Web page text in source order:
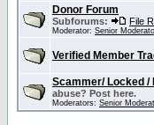
Donor Forum
Subforums: File
Moderator: Senior
Verified Member
Scammer/ Locked /
abuse? Post here.
Moderators: Senior